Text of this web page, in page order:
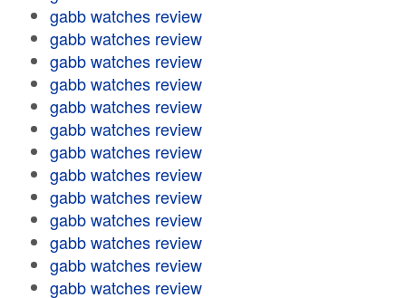
gabb watches review
gabb watches review
gabb watches review
gabb watches review
gabb watches review
gabb watches review
gabb watches review
gabb watches review
gabb watches review
gabb watches review
gabb watches review
gabb watches review
gabb watches review